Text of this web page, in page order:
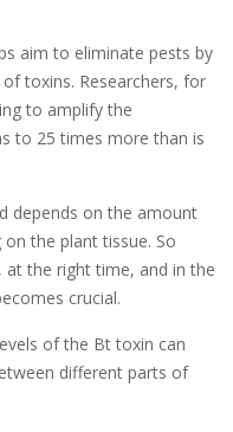
aim to eliminate pests by
toxins. Researchers, for
to amplify the
to 25 times more than is
depends on the amount
the plant tissue. So
the right time, and in the
crucial.
of the Bt toxin can
different parts of